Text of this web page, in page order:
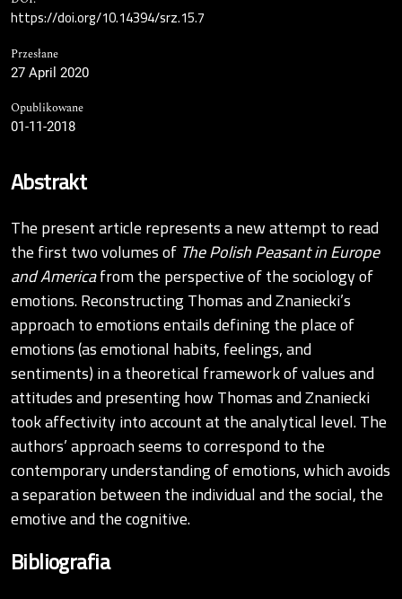
https://doi.org/10.14394/srz.15.7
Przesłane
27 April 2020
Opublikowane
01-11-2018
Abstrakt
The present article represents a new attempt to read
the first two volumes of The Polish Peasant in Europe
and Americafrom the perspective of the sociology of
emotions. Reconstructing Thomas and Znaniecki’s
approach to emotions entails defining the place of
emotions (as emotional habits, feelings, and
sentiments) in a theoretical framework of values and
attitudes and presenting how Thomas and Znaniecki
took affectivity into account at the analytical level. The
authors’ approach seems to correspond to the
contemporary understanding of emotions, which avoids
a separation between the individual and the social, the
emotive and the cognitive.
Bibliografia